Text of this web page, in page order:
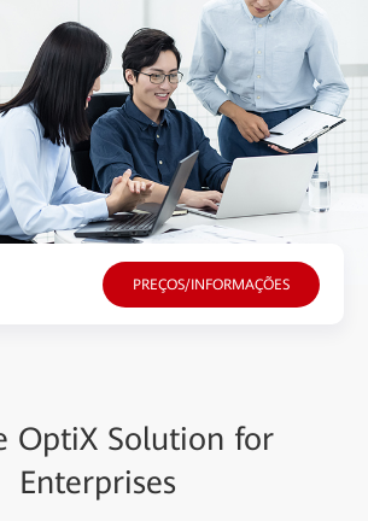
PREÇOS/INFORMAÇÕES
OptiX Solution for
Enterprises